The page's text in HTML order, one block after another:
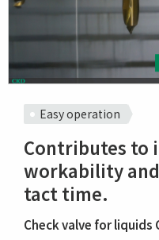
Easy operation
Contributes to
workability
tact time.
Check valve for liquids